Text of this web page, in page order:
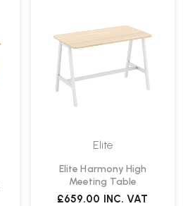
Elite
Elite Harmony High
Meeting Table
£659.00 INC. VAT